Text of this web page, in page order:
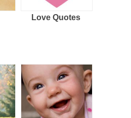
Love Quotes